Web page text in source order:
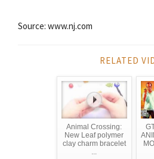
Source: www.nj.com
RELATED
Animal Crossing:
New Leaf polymer
clay charm bracelet
...